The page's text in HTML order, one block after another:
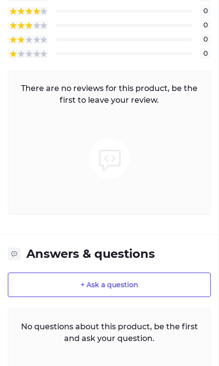
0
0
0
0
There are no reviews for this product, be the
first to leave your review.
Answers & questions
+ Ask a question
No questions about this product, be the first
and ask your question.